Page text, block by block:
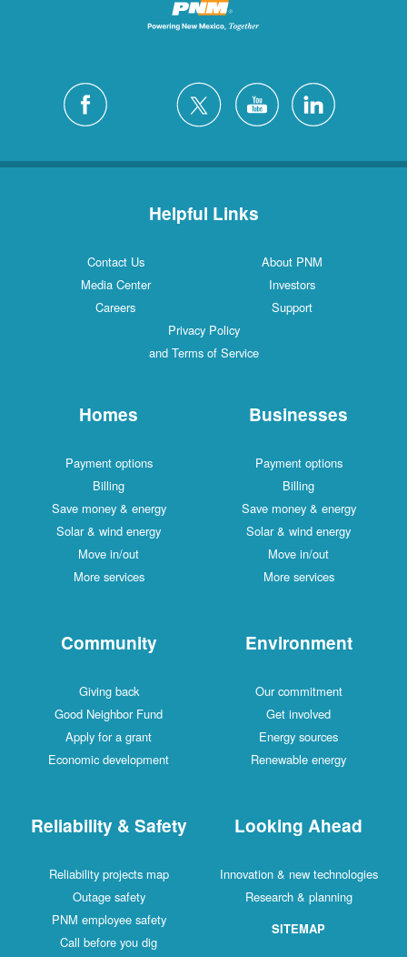
Helpful Links
Contact Us
About PNM
Media Center
Investors
Careers
Support
Privacy Policy
and Terms of Service
Homes
Payment options
Billing
Save money & energy
Solar & wind energy
Move in/out
More services
Businesses
Payment options
Billing
Save money & energy
Solar & wind energy
Move in/out
More services
Community
Giving back
Good Neighbor Fund
Apply for a grant
Economic development
Environment
Our commitment
Get involved
Energy sources
Renewable energy
Reliability & Safety
Reliability projects map
Outage safety
PNM employee safety
Call before you dig
Looking Ahead
Innovation & new technologies
Research & planning
SITEMAP